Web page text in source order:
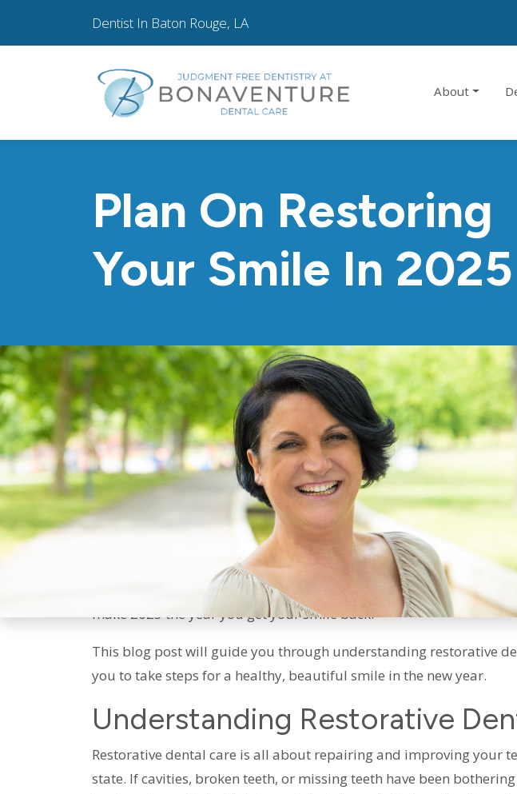
Dentist In Baton Rouge, LA
About
Plan On Restoring
Your Smile In 2025
Restorative Dental Care In
LA: Your Plan For 2025
As we approach the end of 2024, it’s the perfect time to plan for
Bonaventure Dental Care, we believe in the power of a confident
proud every time you show your teeth. If you’ve been putting off
make 2025 the year you get your smile back.
This blog post will guide you through understanding restorative
you to take steps for a healthy, beautiful smile in the new year.
Understanding Restorative
Restorative dental care is all about repairing and improving your
state. If cavities, broken teeth, or missing teeth have been